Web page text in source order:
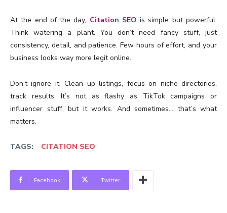
At the end of the day, Citation SEO is simple but powerful.
Think watering a plant. You don’t need fancy stuff, just
consistency, detail, and patience. Few hours of effort, and your
business looks way more legit online.
Don’t ignore it. Clean up listings, focus on niche directories,
track results. It’s not as flashy as TikTok campaigns or
influencer stuff, but it works. And sometimes… that’s what
matters.
TAGS: CITATION SEO
Facebook Twitter